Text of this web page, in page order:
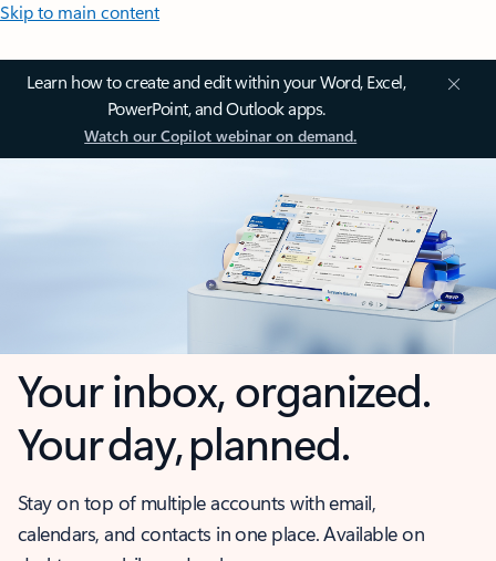
Skip to main content
Learn how to create and edit within your Word, Excel,
PowerPoint, and Outlook apps.
Watch our Copilot webinar on demand.
Your inbox, organized.
Your day, planned.
Stay on top of multiple accounts with email,
calendars, and contacts in one place. Available on